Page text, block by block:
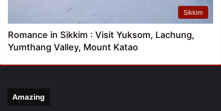
Sikkim
Romance in Sikkim : Visit Yuksom, Lachung,
Yumthang Valley, Mount Katao
Amazing